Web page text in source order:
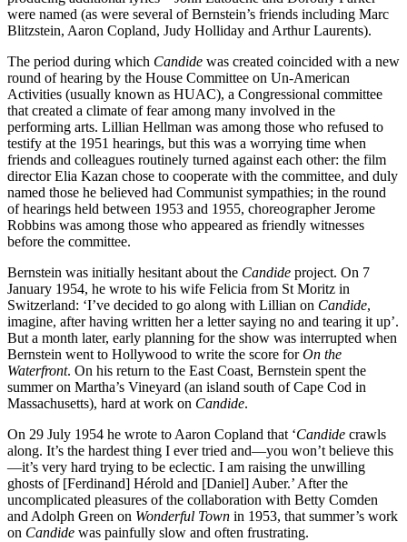
were named (as were several of Bernstein’s friends including Marc
Blitzstein, Aaron Copland, Judy Holliday and Arthur Laurents).
The period during which Candide was created coincided with a new
round of hearing by the House Committee on Un-American
Activities (usually known as HUAC), a Congressional committee
that created a climate of fear among many involved in the
performing arts. Lillian Hellman was among those who refused to
testify at the 1951 hearings, but this was a worrying time when
friends and colleagues routinely turned against each other: the film
director Elia Kazan chose to cooperate with the committee, and duly
named those he believed had Communist sympathies; in the round
of hearings held between 1953 and 1955, choreographer Jerome
Robbins was among those who appeared as friendly witnesses
before the committee.
Bernstein was initially hesitant about the Candide project. On 7
January 1954, he wrote to his wife Felicia from St Moritz in
Switzerland: ‘I’ve decided to go along with Lillian on Candide,
imagine, after having written her a letter saying no and tearing it up’.
But a month later, early planning for the show was interrupted when
Bernstein went to Hollywood to write the score forOn the
Waterfront. On his return to the East Coast, Bernstein spent the
summer on Martha’s Vineyard (an island south of Cape Cod in
Massachusetts), hard at work on Candide.
On 29 July 1954 he wrote to Aaron Copland that ‘Candide crawls
along. It’s the hardest thing I ever tried and—you won’t believe this
—it’s very hard trying to be eclectic. I am raising the unwilling
ghosts of [Ferdinand] Hérold and [Daniel] Auber.’ After the
uncomplicated pleasures of the collaboration with Betty Comden
and Adolph Green on Wonderful Town in 1953, that summer’s work
on Candide was painfully slow and often frustrating.